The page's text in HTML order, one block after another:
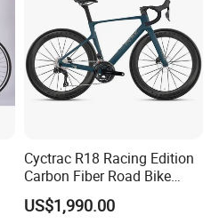
Cyctrac R18 Racing Edition
Carbon Fiber Road Bike
Wheeltop Gex -1*13speed
Hydr Disc Break
US$1,990.00